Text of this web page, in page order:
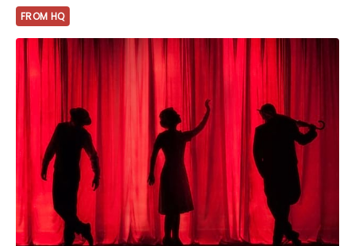
FROM HQ